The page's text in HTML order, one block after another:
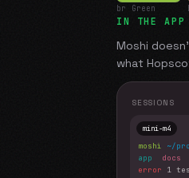
br Green
IN THE APP
Moshi
what
SESSIONS
moshi ~/
app docs
error 1
mini-m4